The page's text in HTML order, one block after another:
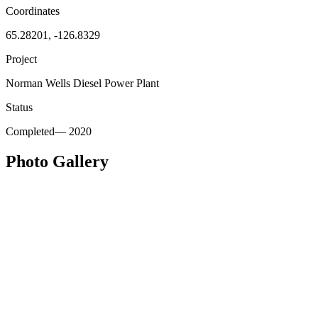
Coordinates
65.28201, -126.8329
Project
Norman Wells Diesel Power Plant
Status
Completed— 2020
Photo Gallery